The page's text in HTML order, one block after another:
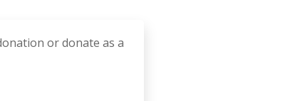
or donate as a